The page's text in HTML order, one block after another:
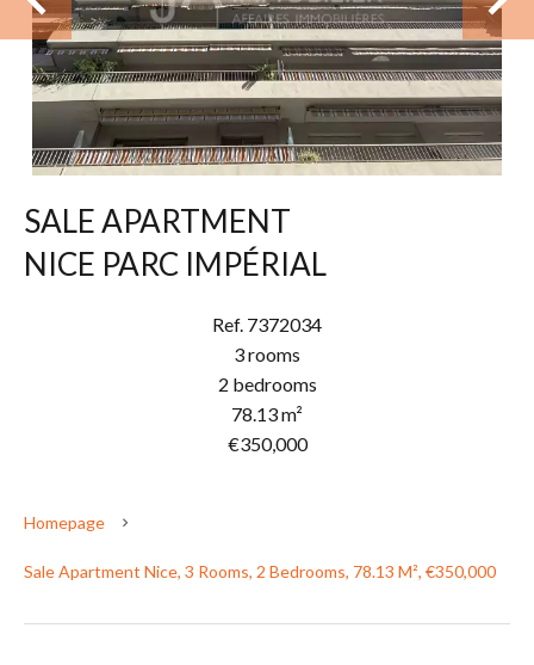
SALE APARTMENT
NICE PARC IMPÉRIAL
Ref. 7372034
3 rooms
2 bedrooms
78.13 m²
€350,000
Homepage
Sale Apartment Nice, 3 Rooms, 2 Bedrooms, 78.13 M², €350,000